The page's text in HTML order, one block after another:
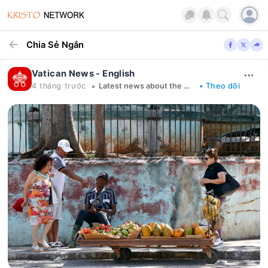
Chia Sẻ Ngắn
Vatican News - English
4 tháng trước • Latest news about the Church in the world • Theo dõi